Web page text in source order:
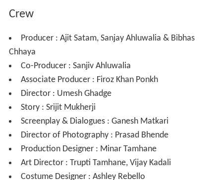
Crew
Producer : Ajit Satam, Sanjay Ahluwalia & Bibhas
Chhaya
Co-Producer : Sanjiv Ahluwalia
Associate Producer : Firoz Khan Ponkh
Director : Umesh Ghadge
Story : Srijit Mukherji
Screenplay & Dialogues : Ganesh Matkari
Director of Photography : Prasad Bhende
Production Designer : Minar Tamhane
Art Director : Trupti Tamhane, Vijay Kadali
Costume Designer : Ashley Rebello